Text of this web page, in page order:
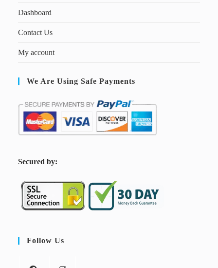
Dashboard
Contact Us
My account
We Are Using Safe Payments
Secured by:
Follow Us